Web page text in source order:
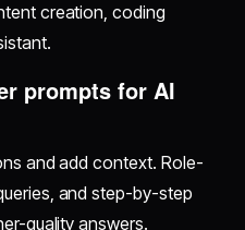
creation, coding
prompts for AI
and add context. Role-
and step-by-step
quality answers.